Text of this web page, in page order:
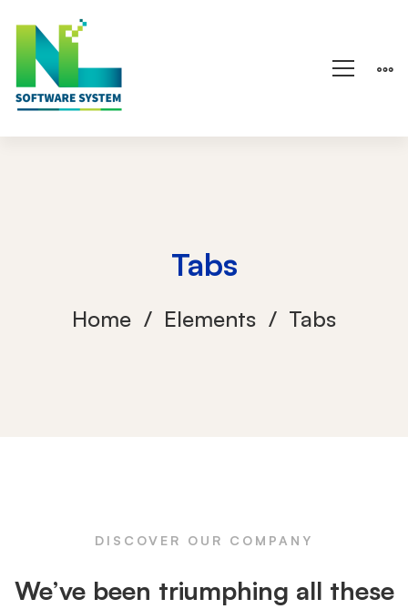
Tabs
Home Elements Tabs
DISCOVER OUR COMPANY
We’ve been triumphing all these